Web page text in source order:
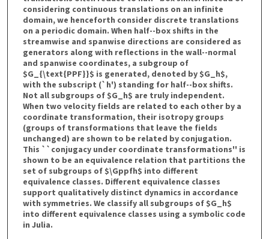
considering continuous translations on an infinite
domain, we henceforth consider discrete translations
on a periodic domain. When half--box shifts in the
streamwise and spanwise directions are considered as
generators along with reflections in the wall--normal
and spanwise coordinates, a subgroup of
$G_{\text{PPF}}$ is generated, denoted by $G_h$,
with the subscript (`h') standing for half--box shifts.
Not all subgroups of $G_h$ are truly independent.
When two velocity fields are related to each other by a
coordinate transformation, their isotropy groups
(groups of transformations that leave the fields
unchanged) are shown to be related by conjugation.
This ``conjugacy under coordinate transformations'' is
shown to be an equivalence relation that partitions the
set of subgroups of $\Gppfh$ into different
equivalence classes. Different equivalence classes
support qualitatively distinct dynamics in accordance
with symmetries. We classify all subgroups of $G_h$
into different equivalence classes using a symbolic code
in Julia.